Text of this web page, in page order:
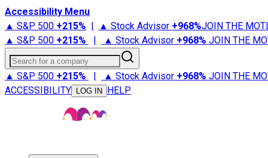
Accessibility Menu
▲ S&P 500 +215% | ▲ Stock Advisor +968%JOIN THE
▲ S&P 500 +215% | ▲ Stock Advisor +968% JOIN THE
Search for a company
▲ S&P 500 +215% | ▲ Stock Advisor +968% JOIN THE
ACCESSIBILITY
LOG IN HELP